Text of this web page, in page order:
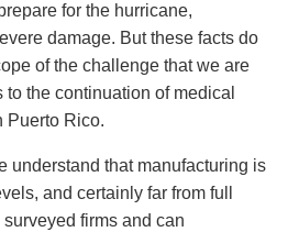
for the hurricane,
damage. But these facts do
of the challenge that we are
the continuation of medical
Puerto Rico.
understand that manufacturing is
and certainly far from full
firms and can